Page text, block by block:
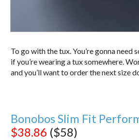
To go with the tux. You’re gonna need
if you’re wearing a tux somewhere.
and you’ll want to order the next size
Bonobos Slim Fit
$38.86 ($58)